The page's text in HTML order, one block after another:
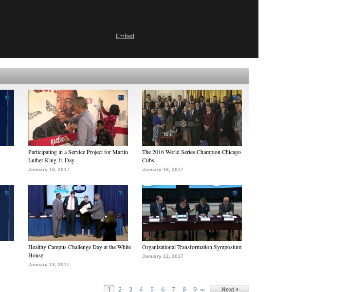
Embed
Participating in a Service Project for Martin
Luther King Jr. Day
January 16, 2017
The 2016 World Series Champion Chicago
Cubs
January 16, 2017
Healthy Campus Challenge Day at the White
House
January 13, 2017
Organizational Transformation Symposium
January 12, 2017
1 2 3 4 5 6 7 8 9 …